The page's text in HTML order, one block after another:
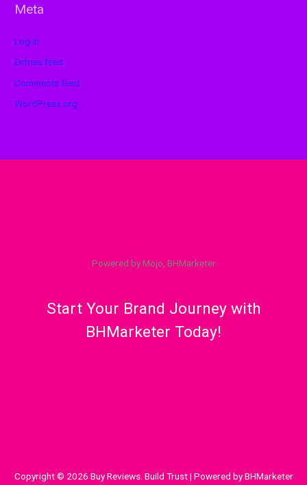
Meta
Log in
Entries feed
Comments feed
WordPress.org
Powered by Mojo, BHMarketer
Start Your Brand Journey with
BHMarketer Today!
Copyright © 2026 Buy Reviews. Build Trust | Powered by BHMarketer